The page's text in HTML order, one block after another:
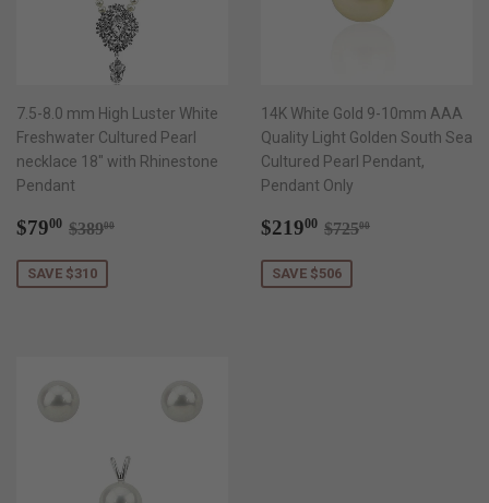
7.5-8.0 mm High Luster White
Freshwater Cultured Pearl
necklace 18" with Rhinestone
Pendant
Sale
$7900 $79.00
Regular price
$38900
SAVE $310
14K White Gold 9-10mm AAA
Quality Light Golden South Sea
Cultured Pearl Pendant,
Pendant Only
Sale
$21900 $219.00
Regular price
$72500
SAVE $506